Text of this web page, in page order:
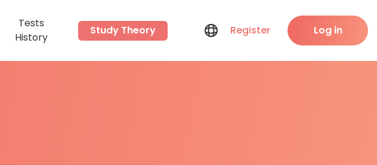
Tests
History
Study Theory Register Log in